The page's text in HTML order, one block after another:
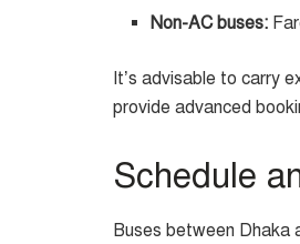
Non-AC buses:
It’s advisable to carry
provide advanced
Schedule
Buses between Dhaka